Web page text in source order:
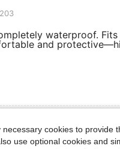
waterproof.
and
necessary cookies to provide
use optional cookies and